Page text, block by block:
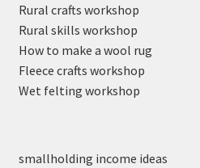
Rural crafts workshop
Rural skills workshop
How to make a wool rug
Fleece crafts workshop
Wet felting workshop
smallholding income ideas